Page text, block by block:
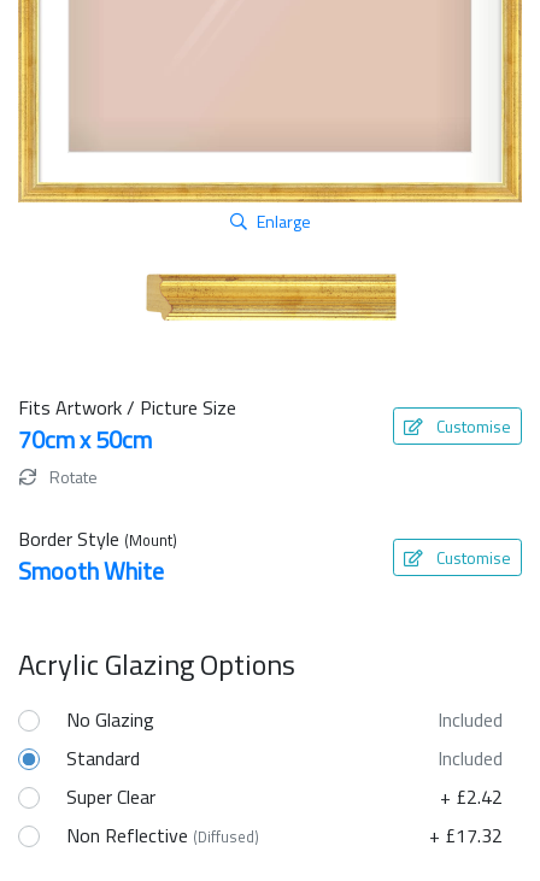
Enlarge
Fits Artwork / Picture Size
70cm x 50cm Customise
Rotate
Border Style (Mount)
Smooth White Customise
Acrylic Glazing Options
No Glazing
Included
Standard
Included
Super Clear
+ £2.42
Non Reflective (Diffused) + £17.32